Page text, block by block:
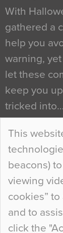
This
beacons)
viewing
cookies”
and to
click the
With
gathered a
help you
warning, yet
let these
keep you
tricked into…
Continue
Curious
When
so many
at the
people